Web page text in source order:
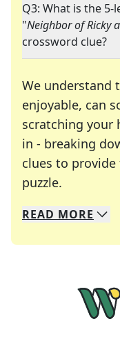
Q3: What is the
"Neighbor of Ricky
crossword clue?
We understand
enjoyable, can
scratching your
in - breaking
clues to
puzzle.
We specialize
Whether you're
READ MORE